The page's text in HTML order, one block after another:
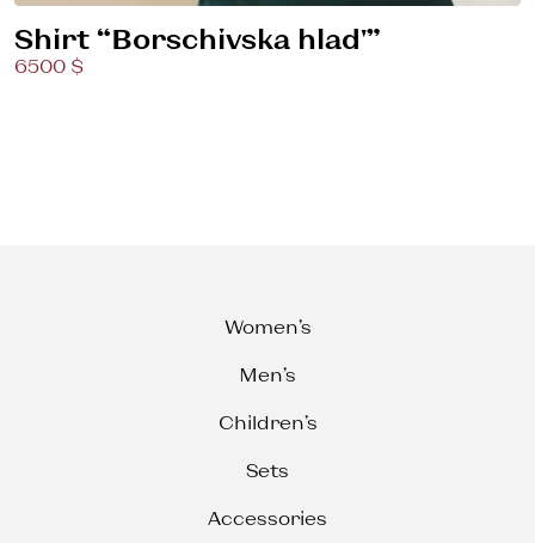
Shirt “Borschivska hlad'”
6500 $
Women’s
Men’s
Children’s
Sets
Accessories